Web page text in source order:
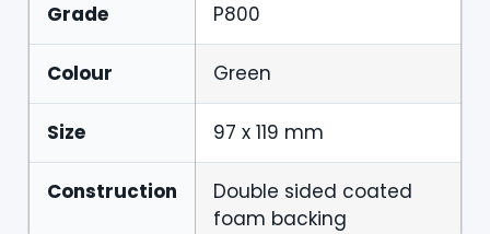
Grade P800
Colour Green
Size 97 x 119 mm
Construction
Double sided coated
foam backing